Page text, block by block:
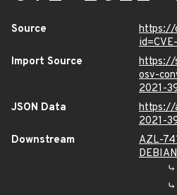
Source
https://
Import Source
https://
osv-
2021-
JSON Data
https://
2021-
Downstream
AZL-